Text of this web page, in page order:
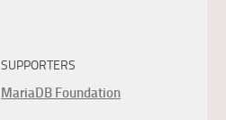
SUPPORTERS
MariaDB Foundation